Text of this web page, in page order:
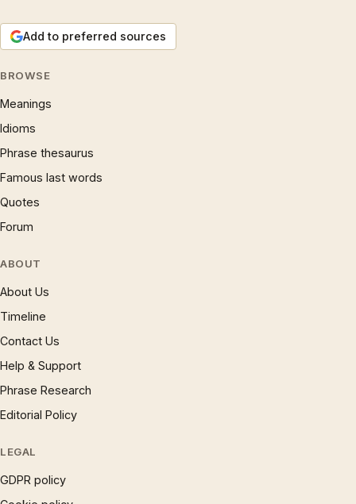
Add to preferred sources
BROWSE
Meanings
Idioms
Phrase thesaurus
Famous last words
Quotes
Forum
ABOUT
About Us
Timeline
Contact Us
Help & Support
Phrase Research
Editorial Policy
LEGAL
GDPR policy